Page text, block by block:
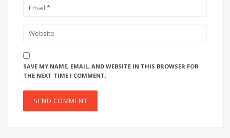
SAVE MY NAME, EMAIL, AND WEBSITE IN THIS BROWSER FOR
THE NEXT TIME I COMMENT.